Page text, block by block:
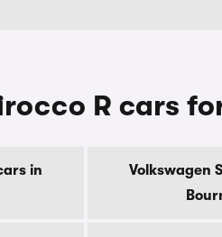
R cars
in
Volkswagen